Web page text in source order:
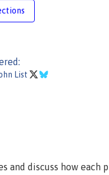
List
and discuss how each